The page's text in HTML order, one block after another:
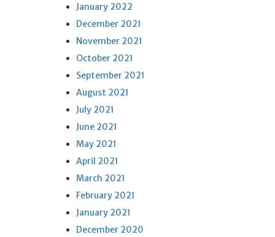
January 2022
December 2021
November 2021
October 2021
September 2021
August 2021
July 2021
June 2021
May 2021
April 2021
March 2021
February 2021
January 2021
December 2020